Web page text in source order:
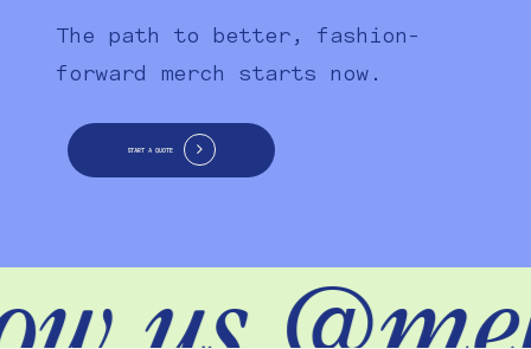
The path to better, fashion-
forward merch starts now.
START A QUOTE